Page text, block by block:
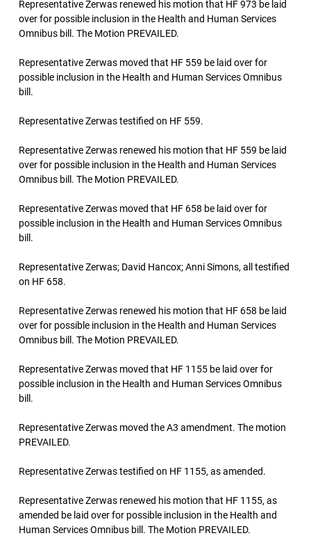
Representative Zerwas renewed his motion that HF 973 be laid
over for possible inclusion in the Health and Human Services
Omnibus bill. The Motion PREVAILED.
Representative Zerwas moved that HF 559 be laid over for
possible inclusion in the Health and Human Services Omnibus
bill.
Representative Zerwas testified on HF 559.
Representative Zerwas renewed his motion that HF 559 be laid
over for possible inclusion in the Health and Human Services
Omnibus bill. The Motion PREVAILED.
Representative Zerwas moved that HF 658 be laid over for
possible inclusion in the Health and Human Services Omnibus
bill.
Representative Zerwas; David Hancox; Anni Simons, all testified
on HF 658.
Representative Zerwas renewed his motion that HF 658 be laid
over for possible inclusion in the Health and Human Services
Omnibus bill. The Motion PREVAILED.
Representative Zerwas moved that HF 1155 be laid over for
possible inclusion in the Health and Human Services Omnibus
bill.
Representative Zerwas moved the A3 amendment. The motion
PREVAILED.
Representative Zerwas testified on HF 1155, as amended.
Representative Zerwas renewed his motion that HF 1155, as
amended be laid over for possible inclusion in the Health and
Human Services Omnibus bill. The Motion PREVAILED.